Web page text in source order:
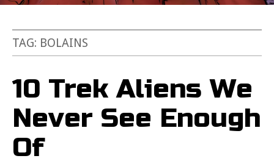
TAG: BOLAINS
10 Trek Aliens We
Never See Enough
Of